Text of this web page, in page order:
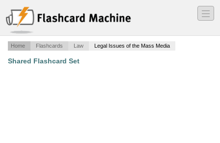
―
―
―
Home Flashcards Law Legal Issues of the Mass Media
Shared Flashcard Set